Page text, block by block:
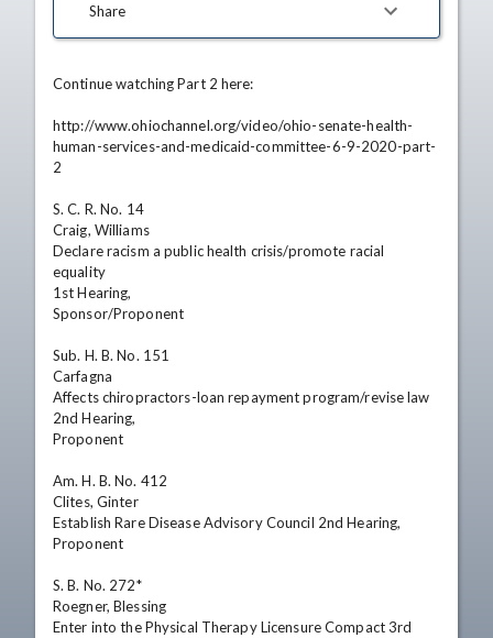
Share
Continue watching Part 2 here:
http://www.ohiochannel.org/video/ohio-senate-health-
human-services-and-medicaid-committee-6-9-2020-part-
2
S. C. R. No. 14
Craig, Williams
Declare racism a public health crisis/promote racial
equality
1st Hearing,
Sponsor/Proponent
Sub. H. B. No. 151
Carfagna
Affects chiropractors-loan repayment program/revise law
2nd Hearing,
Proponent
Am. H. B. No. 412
Clites, Ginter
Establish Rare Disease Advisory Council 2nd Hearing,
Proponent
S. B. No. 272*
Roegner, Blessing
Enter into the Physical Therapy Licensure Compact 3rd